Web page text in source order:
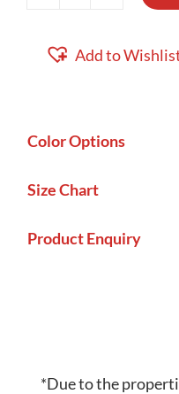
Add to
Color Options
Size Chart
Product Enquiry
*Due to the